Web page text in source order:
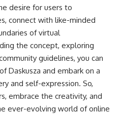
desire for users to
connect with like-minded
of virtual
the concept, exploring
guidelines, you can
Daskusza and embark on a
and self-expression. So,
embrace the creativity, and
ever-evolving world of online